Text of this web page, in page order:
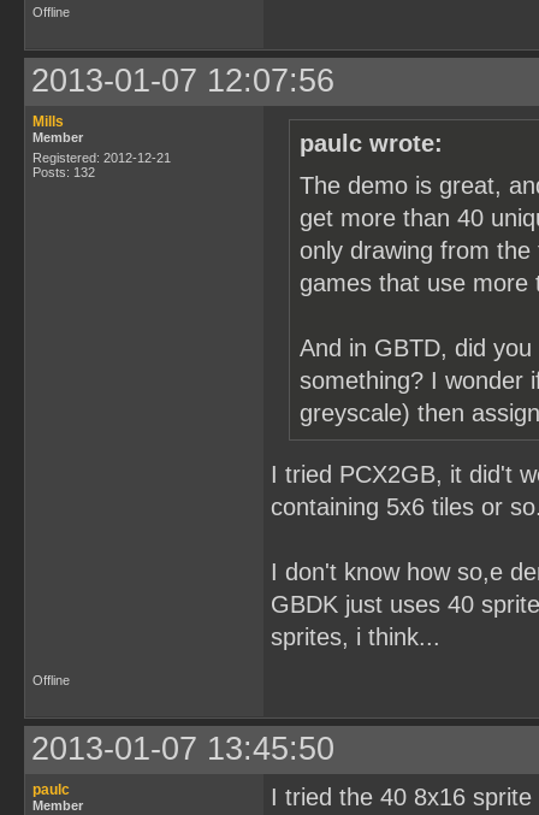
Offline
2013-01-07 12:07:56
Mills
Member
Registered: 2012-12-21
Posts: 132
paulc wrote:
The demo is great,
get more than 40
only drawing from
games that use more
And in GBTD, did
something? I wonder
greyscale) then
I tried PCX2GB, it did't
containing 5x6 tiles or
I don't know how so,e
GBDK just uses 40
sprites, i think...
Offline
2013-01-07 13:45:50
paulc
Member
I tried the 40 8x16